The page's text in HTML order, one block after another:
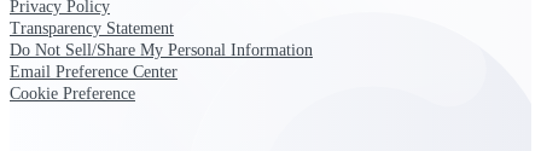
Resource
Privacy Policy
Transparency Statement
Do Not Sell/Share My Personal Information
Email Preference Center
Cookie Preference